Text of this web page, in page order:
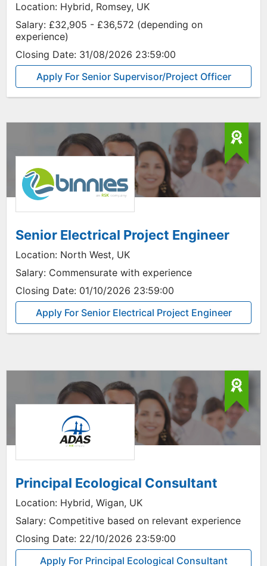
Location: Hybrid, Romsey, UK
Salary: £32,905 - £36,572 (depending on
experience)
Closing Date: 31/08/2026 23:59:00
Apply For Senior Supervisor/Project Officer
Senior Electrical Project Engineer
Location: North West, UK
Salary: Commensurate with experience
Closing Date: 01/10/2026 23:59:00
Apply For Senior Electrical Project Engineer
Principal Ecological Consultant
Location: Hybrid, Wigan, UK
Salary: Competitive based on relevant experience
Closing Date: 22/10/2026 23:59:00
Apply For Principal Ecological Consultant